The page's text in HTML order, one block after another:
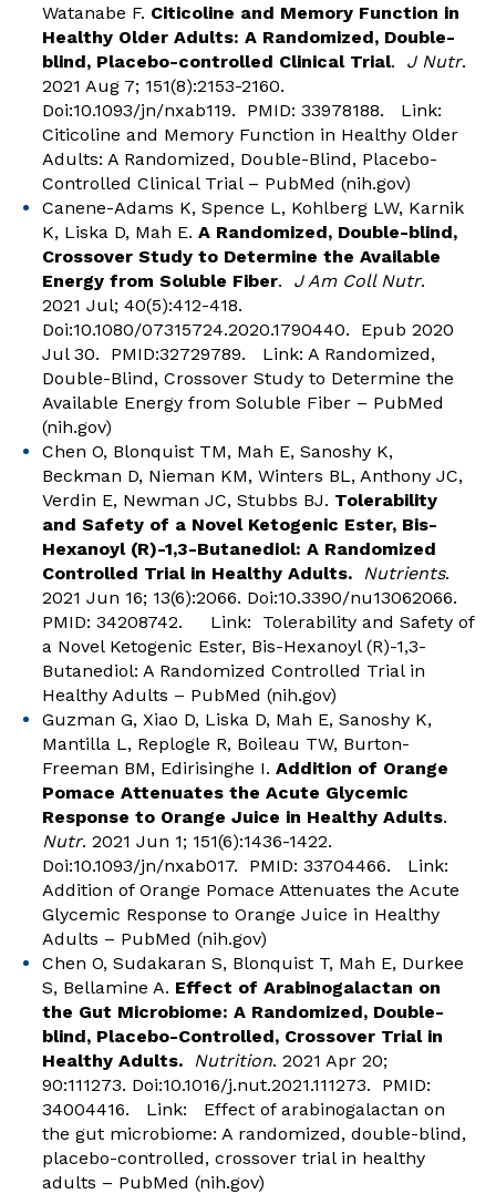
Watanabe F. Citicoline and Memory Function in
Healthy Older Adults: A Randomized, Double-
blind, Placebo-controlled Clinical Trial. J Nutr.
2021 Aug 7; 151(8):2153-2160.
Doi:10.1093/jn/nxab119. PMID: 33978188. Link:
Citicoline and Memory Function in Healthy Older
Adults: A Randomized, Double-Blind, Placebo-
Controlled Clinical Trial – PubMed (nih.gov)
Canene-Adams K, Spence L, Kohlberg LW, Karnik
K, Liska D, Mah E. A Randomized, Double-blind,
Crossover Study to Determine the Available
Energy from Soluble Fiber. J Am Coll Nutr.
2021 Jul; 40(5):412-418.
Doi:10.1080/07315724.2020.1790440. Epub 2020
Jul 30. PMID:32729789. Link: A Randomized,
Double-Blind, Crossover Study to Determine the
Available Energy from Soluble Fiber – PubMed
(nih.gov)
Chen O, Blonquist TM, Mah E, Sanoshy K,
Beckman D, Nieman KM, Winters BL, Anthony JC,
Verdin E, Newman JC, Stubbs BJ. Tolerability
and Safety of a Novel Ketogenic Ester, Bis-
Hexanoyl (R)-1,3-Butanediol: A Randomized
Controlled Trial in Healthy Adults.
Nutrients.
2021 Jun 16; 13(6):2066. Doi:10.3390/nu13062066.
PMID: 34208742. Link: Tolerability and Safety of
a Novel Ketogenic Ester, Bis-Hexanoyl (R)-1,3-
Butanediol: A Randomized Controlled Trial in
Healthy Adults – PubMed (nih.gov)
Guzman G, Xiao D, Liska D, Mah E, Sanoshy K,
Mantilla L, Replogle R, Boileau TW, Burton-
Freeman BM, Edirisinghe I. Addition of Orange
Pomace Attenuates the Acute Glycemic
Response to Orange Juice in Healthy Adults.
Nutr. 2021 Jun 1; 151(6):1436-1422.
Doi:10.1093/jn/nxab017. PMID: 33704466. Link:
Addition of Orange Pomace Attenuates the Acute
Glycemic Response to Orange Juice in Healthy
Adults – PubMed (nih.gov)
Chen O, Sudakaran S, Blonquist T, Mah E, Durkee
S, Bellamine A. Effect of Arabinogalactan on
the Gut Microbiome: A Randomized, Double-
blind, Placebo-Controlled, Crossover Trial in
Healthy Adults.
Nutrition. 2021 Apr 20;
90:111273. Doi:10.1016/j.nut.2021.111273. PMID:
34004416. Link: Effect of arabinogalactan on
the gut microbiome: A randomized, double-blind,
placebo-controlled, crossover trial in healthy
adults – PubMed (nih.gov)